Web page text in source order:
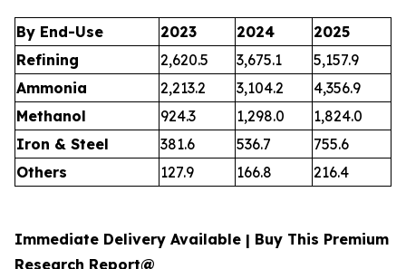
By End-Use 2023 2024
2025
Refining
2,620.5 3,675.1
5,157.9
Ammonia
2,213.2 3,104.2
4,356.9
Methanol
924.3 1,298.0
1,824.0
Iron & Steel
381.6 536.7
755.6
Others
127.9 166.8 216.4
Immediate Delivery Available | Buy This Premium
Research Report@